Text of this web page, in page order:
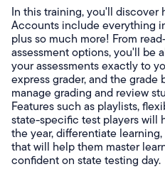
In this training, you'll discover
Accounts include everything
plus so much more! From
assessment options, you'll be
your assessments exactly to
express grader, and the
manage grading and review
Features such as playlists,
state-specific test players will
the year, differentiate
that will help them master
confident on state testing day.